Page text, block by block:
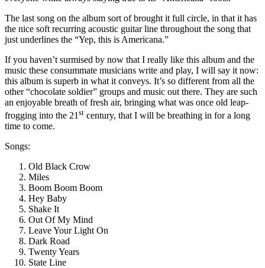
The last song on the album sort of brought it full circle, in that it has
the nice soft recurring acoustic guitar line throughout the song that
just underlines the “Yep, this is Americana.”
If you haven’t surmised by now that I really like this album and the
music these consummate musicians write and play, I will say it now:
this album is superb in what it conveys. It’s so different from all the
other “chocolate soldier” groups and music out there. They are such
an enjoyable breath of fresh air, bringing what was once old leap-
frogging into the 21 st century, that I will be breathing in for a long
time to come.
Songs:
Old Black Crow
Miles
Boom Boom Boom
Hey Baby
Shake It
Out Of My Mind
Leave Your Light On
Dark Road
Twenty Years
State Line